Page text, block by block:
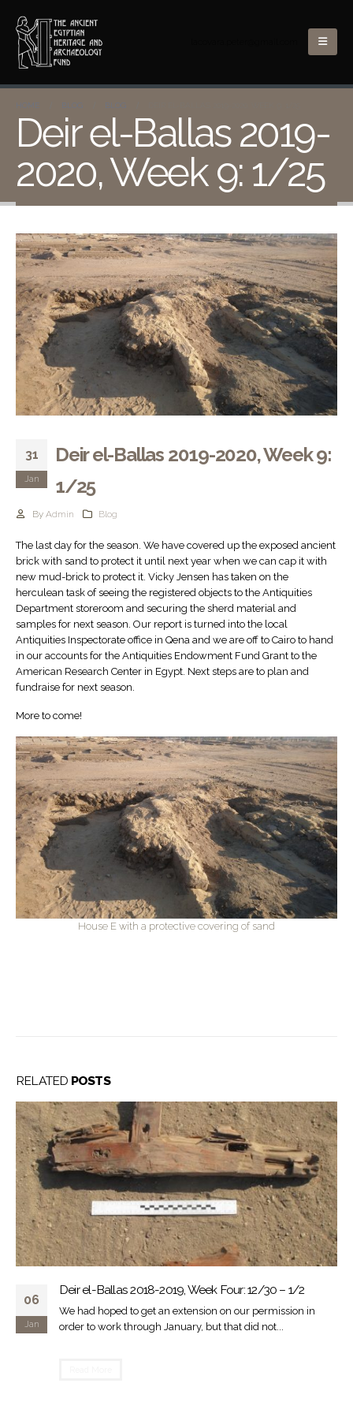
HOME BLOG BLOG
Deir el-Ballas 2019-
2020, Week 9: 1/25
31
Jan
Deir el-Ballas 2019-2020, Week 9:
1/25
By Admin Blog
The last day for the season. We have covered up the exposed ancient
brick with sand to protect it until next year when we can cap it with
new mud-brick to protect it. Vicky Jensen has taken on the
herculean task of seeing the registered objects to the Antiquities
Department storeroom and securing the sherd material and
samples for next season. Our report is turned into the local
Antiquities Inspectorate office in Qena and we are off to Cairo to hand
in our accounts for the Antiquities Endowment Fund Grant to the
American Research Center in Egypt. Next steps are to plan and
fundraise for next season.
More to come!
House E with a protective covering of sand
RELATED POSTS
30
Mar
Back to Ballas
Piet Collet surveying on top of "South Palace" From January
11 to January 24, 2017, the Ancient Egyptian Heritage and
Archaeology...
Read More